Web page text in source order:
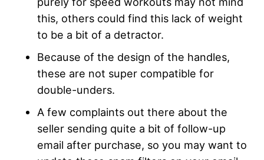
this, others could find this lack of weight
to be a bit of a detractor.
Because of the design of the handles,
these are not super compatible for
double-unders.
A few complaints out there about the
seller sending quite a bit of follow-up
email after purchase, so you may want to